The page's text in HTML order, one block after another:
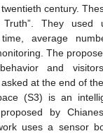
century.
They used
average
The
and
at the end of the
(S3) is an
proposed by
uses a sensor